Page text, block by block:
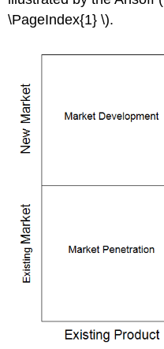
\PageIndex{1} \).